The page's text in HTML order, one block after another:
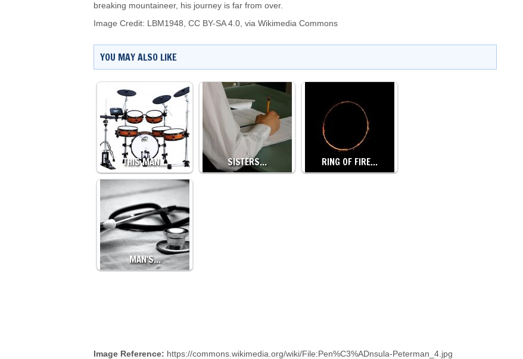
breaking mountaineer, his journey is far from over.
Image Credit: LBM1948, CC BY-SA 4.0, via Wikimedia Commons
YOU MAY ALSO LIKE
THIS MAN… SISTERS… RING OF FIRE…
MAN'S…
Image Reference: https://commons.wikimedia.org/wiki/File:Pen%C3%ADnsula-Peterman_4.jpg